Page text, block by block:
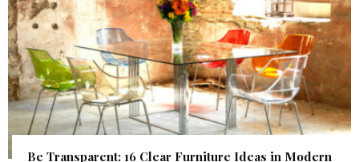
Be Transparent: 16 Clear Furniture Ideas in Modern